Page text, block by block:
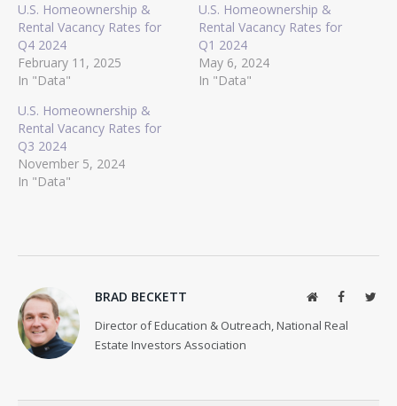
U.S. Homeownership &
Rental Vacancy Rates for
Q4 2024
February 11, 2025
In "Data"
U.S. Homeownership &
Rental Vacancy Rates for
Q1 2024
May 6, 2024
In "Data"
U.S. Homeownership &
Rental Vacancy Rates for
Q3 2024
November 5, 2024
In "Data"
BRAD BECKETT WebsiteFacebook
Director of Education & Outreach, National Real
Estate Investors Association